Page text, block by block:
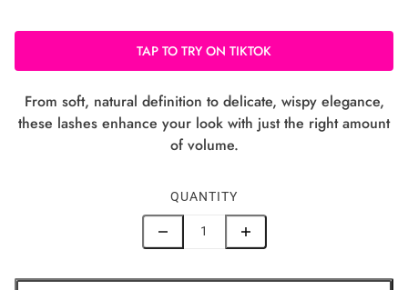
TAP TO TRY ON TIKTOK
From soft, natural definition to delicate, wispy elegance,
these lashes enhance your look with just the right amount
of volume.
QUANTITY